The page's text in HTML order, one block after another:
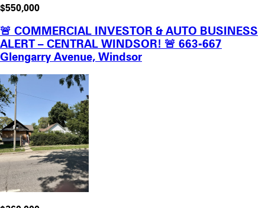
$550,000
🚨 COMMERCIAL INVESTOR & AUTO BUSINESS
ALERT – CENTRAL WINDSOR! 🚨 663-667
Glengarry Avenue, Windsor